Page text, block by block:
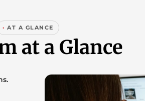
· AT A GLANCE
at a Glance